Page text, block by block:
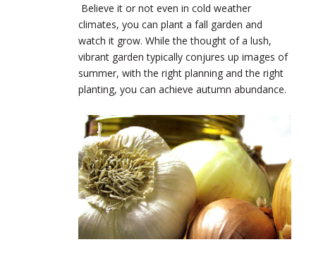
Believe it or not even in cold weather
climates, you can plant a fall garden and
watch it grow. While the thought of a lush,
vibrant garden typically conjures up images of
summer, with the right planning and the right
planting, you can achieve autumn abundance.